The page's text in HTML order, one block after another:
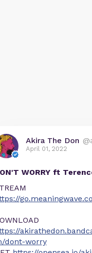
Akira The Don
April 01, 2022
WORRY ft
dont-worry